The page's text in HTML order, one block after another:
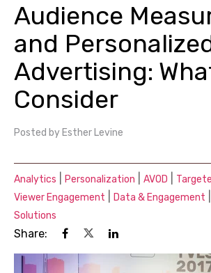
Audience
and
Advertising:
Consider
Posted by Esther Levine
Analytics Personalization AVOD
Viewer Engagement Data & Engagement
Solutions
Share: